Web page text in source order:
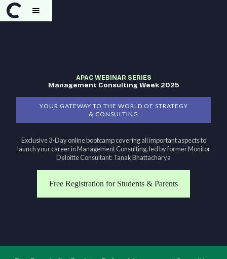
APAC WEBINAR SERIES
Management Consulting Week 2025
YOUR GATEWAY TO THE WORLD OF STRATEGY
& CONSULTING
Exclusive 3-Day online bootcamp covering all important aspects to
launch your career in Management Consulting, led by former Monitor
Deloitte Consultant: Tanak Bhattacharya
Free Registration for Students & Parents